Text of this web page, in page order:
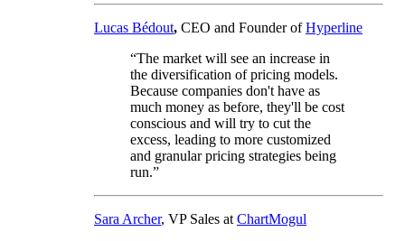
Lucas Bédout, CEO and Founder ofHyperline
“The market will see an increase in
the diversification of pricing models.
Because companies don't have as
much money as before, they'll be cost
conscious and will try to cut the
excess, leading to more customized
and granular pricing strategies being
run.”
Sara Archer, VP Sales at ChartMogul